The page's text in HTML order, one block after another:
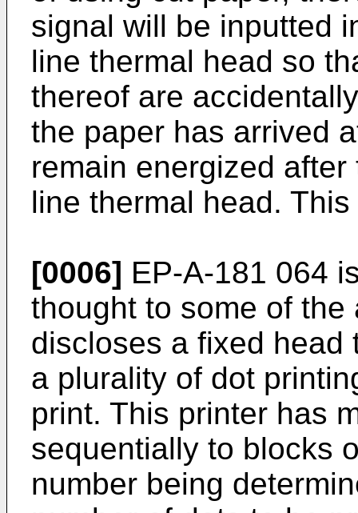
signal will be inputted
line thermal head so
thereof are
the paper has arrived
remain energized
line thermal head.
[0006] EP-A-181 064
thought to some of
discloses a fixed head
a plurality of dot
print. This printer has
sequentially to blocks
number being